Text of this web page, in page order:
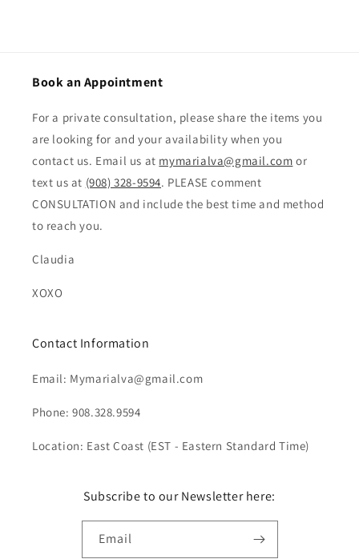
Book an Appointment
For a private consultation, please share the items you
are looking for and your availability when you
contact us. Email us at mymarialva@gmail.com or
text us at (908) 328-9594. PLEASE comment
CONSULTATION and include the best time and method
to reach you.
Claudia
XOXO
Contact Information
Email: Mymarialva@gmail.com
Phone: 908.328.9594
Location: East Coast (EST - Eastern Standard Time)
Subscribe to our Newsletter here:
Email